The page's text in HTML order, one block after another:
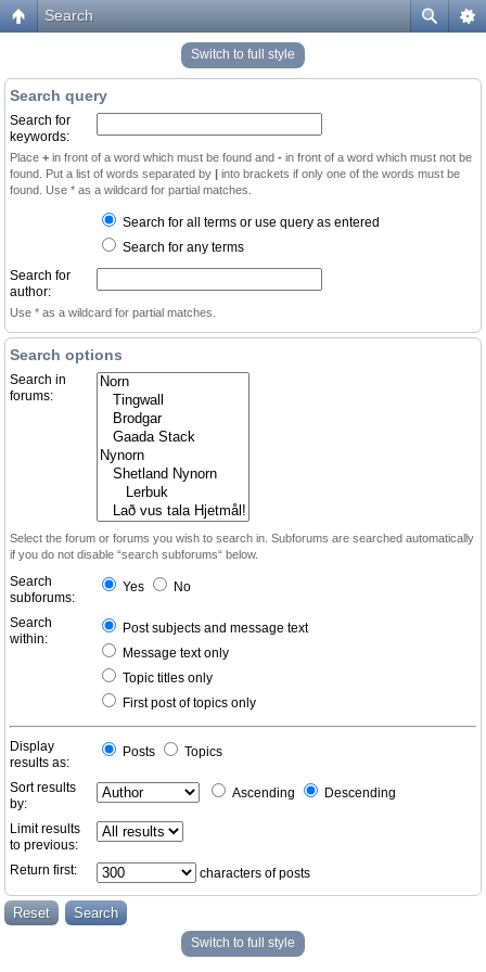
Search
Switch to full style
Search query
Search for
keywords:
Place + in front of a word which must be found and - in front of a word which must not be
found. Put a list of words separated by | into brackets if only one of the words must be
found. Use * as a wildcard for partial matches.
Search for all terms or use query as entered
Search for any terms
Search for
author:
Use * as a wildcard for partial matches.
Search options
Search in
forums:
Select the forum or forums you wish to search in. Subforums are searched automatically
if you do not disable “search subforums“ below.
Search
subforums:
Yes No
Search
within:
Post subjects and message text
Message text only
Topic titles only
First post of topics only
Display
results as:
Posts Topics
Sort results
by:
Ascending Descending
Limit results
to previous:
Return first:
characters of posts
Switch to full style